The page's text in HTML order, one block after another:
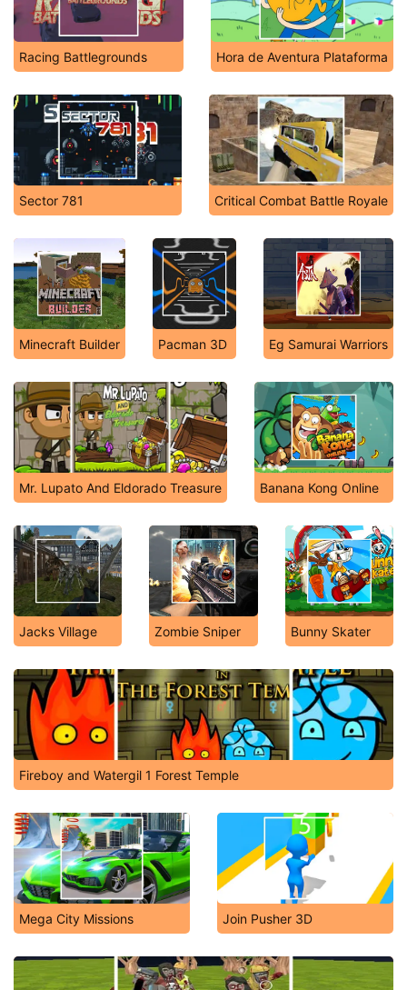
Racing Battlegrounds Hora de Aventura Plataforma
Sector 781 Critical Combat Battle Royale
Minecraft Builder Pacman 3D Eg Samurai Warriors
Mr. Lupato And Eldorado Treasure Banana Kong Online
Jacks Village Zombie Sniper Bunny Skater
Fireboy and Watergil 1 Forest Temple
Mega City Missions Join Pusher 3D